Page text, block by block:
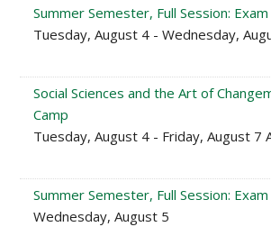
Summer Semester, Full Session:
Tuesday, August 4 - Wednesday,
Social Sciences and the Art of
Camp
Tuesday, August 4 - Friday, August 7
Summer Semester, Full Session:
Wednesday, August 5